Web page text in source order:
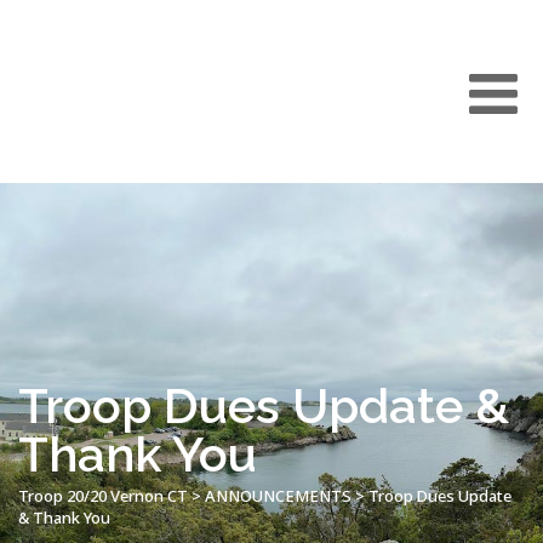
Troop Dues Update &
Thank You
Troop 20/20 Vernon CT>ANNOUNCEMENTS>Troop Dues Update
& Thank You